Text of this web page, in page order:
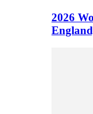
2026